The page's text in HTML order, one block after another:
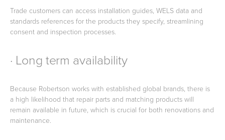
Trade customers can access installation guides, WELS data and
standards references for the products they specify, streamlining
consent and inspection processes.
· Long term availability
Because Robertson works with established global brands, there is
a high likelihood that repair parts and matching products will
remain available in future, which is crucial for both renovations and
maintenance.